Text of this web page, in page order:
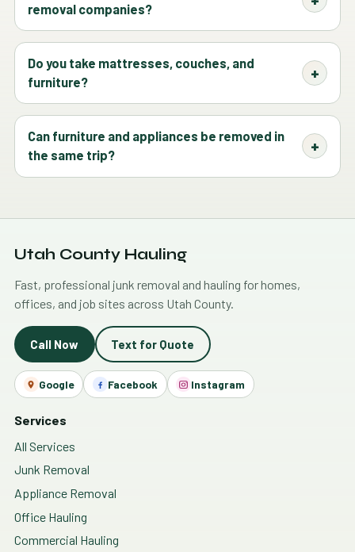
removal companies?
Do you take mattresses, couches, and
furniture?
Can furniture and appliances be removed in
the same trip?
Utah County Hauling
Fast, professional junk removal and hauling for homes,
offices, and job sites across Utah County.
Call Now Text for Quote
Google Facebook Instagram
Services
All Services
Junk Removal
Appliance Removal
Office Hauling
Commercial Hauling